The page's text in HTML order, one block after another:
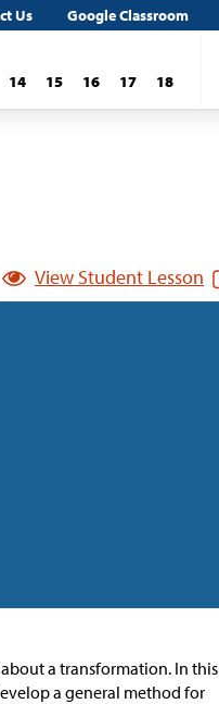
Us Google Classroom
14 15 16 17 18
View Student Lesson
a transformation. In this
a general method for